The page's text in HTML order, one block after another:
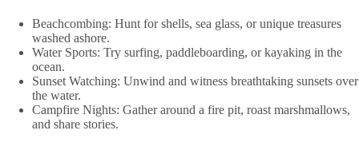
Beachcombing: Hunt for shells, sea glass, or unique treasures
washed ashore.
Water Sports: Try surfing, paddleboarding, or kayaking in the
ocean.
Sunset Watching: Unwind and witness breathtaking sunsets over
the water.
Campfire Nights: Gather around a fire pit, roast marshmallows,
and share stories.